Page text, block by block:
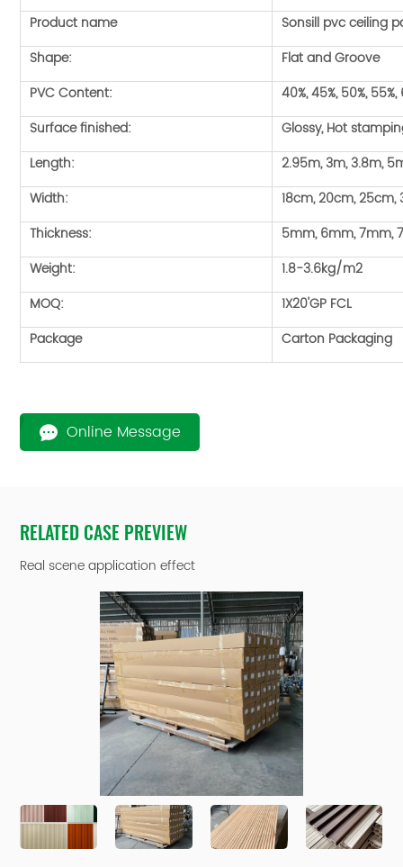
Product name
Sonsill pvc ceiling
Shape:
Flat and Groove
PVC Content:
40%, 45%, 50%, 55%,
Surface finished:
Glossy, Hot
Length:
2.95m, 3m, 3.8m,
Width:
18cm, 20cm,
Thickness:
5mm, 6mm, 7mm,
Weight:
1.8-3.6kg/m2
MOQ:
1X20'GP FCL
Package
Carton Packaging
Online Message
RELATED CASE PREVIEW
Real scene application effect